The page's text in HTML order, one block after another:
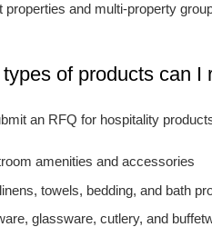
properties and multi-property
of products can I
an RFQ for hospitality
amenities and accessories
towels, bedding, and bath
glassware, cutlery, and